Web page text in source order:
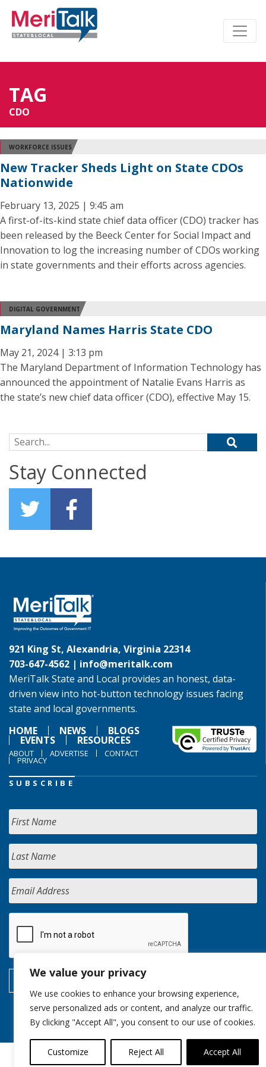
We value your privacy
We use cookies to enhance your browsing experience,
serve personalized ads or content, and analyze our traffic.
By clicking "Accept All", you consent to our use of cookies.
Customize Reject All Accept All
TAG
CDO
WORKFORCE ISSUES
New Tracker Sheds Light on State CDOs
Nationwide
February 13, 2025 | 9:45 am
A first-of-its-kind state chief data officer (CDO) tracker has
been released by the Beeck Center for Social Impact and
Innovation to log the increasing number of CDOs working
in state governments and their efforts across agencies.
DIGITAL GOVERNMENT
Maryland Names Harris State CDO
May 21, 2024 | 3:13 pm
The Maryland Department of Information Technology has
announced the appointment of Natalie Evans Harris as
the state’s new chief data officer (CDO), effective May 15.
Search for:
Stay Connected
921 King St, Alexandria, Virginia 22314
703-647-4562 | info@meritalk.com
MeriTalk State and Local provides an honest, data-
driven view into hot-button technology issues facing
state and local governments.
HOME
NEWS BLOGS
EVENTS RESOURCES
ABOUT ADVERTISE CONTACT
PRIVACY
SUBSCRIBE